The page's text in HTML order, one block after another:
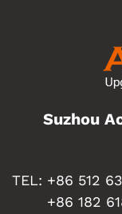
Suzhou
TEL: +86 512
+86 182